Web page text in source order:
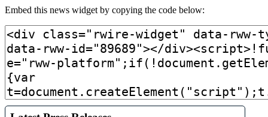
Embed this news widget by copying the code below: